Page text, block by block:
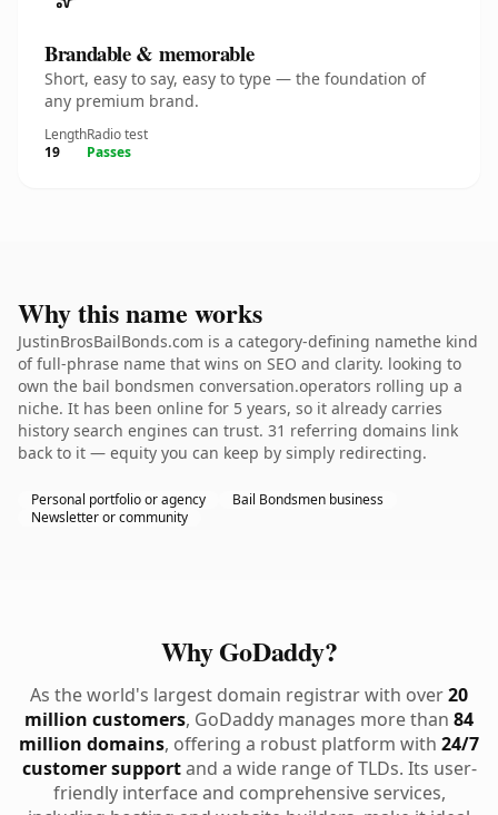
Brandable & memorable
Short, easy to say, easy to type — the foundation of
any premium brand.
Length
19
Radio test
Passes
Why this name works
JustinBrosBailBonds.com is a category-defining namethe kind
of full-phrase name that wins on SEO and clarity. looking to
own the bail bondsmen conversation.operators rolling up a
niche. It has been online for 5 years, so it already carries
history search engines can trust. 31 referring domains link
back to it — equity you can keep by simply redirecting.
Personal portfolio or agency
Bail Bondsmen business
Newsletter or community
Why GoDaddy?
As the world's largest domain registrar with over20
million customers, GoDaddy manages more than 84
million domains, offering a robust platform with 24/7
customer supportand a wide range of TLDs. Its user-
friendly interface and comprehensive services,